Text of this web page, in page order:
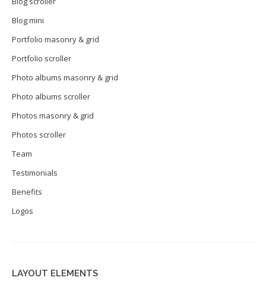
Blog mini
Portfolio masonry & grid
Portfolio scroller
Photo albums masonry & grid
Photo albums scroller
Photos masonry & grid
Photos scroller
Team
Testimonials
Benefits
Logos
LAYOUT ELEMENTS